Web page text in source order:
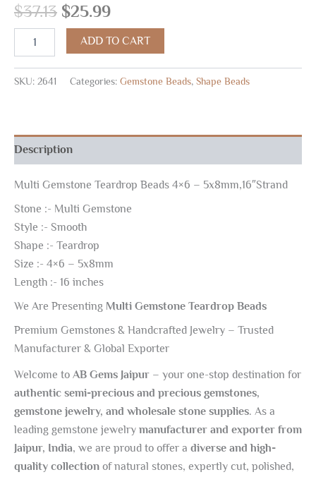
$37.13 $25.99
ADD TO CART
SKU: 2641 Categories: Gemstone Beads, Shape Beads
Description
Multi Gemstone Teardrop Beads 4×6 – 5x8mm,16″Strand
Stone :- Multi Gemstone
Style :- Smooth
Shape :- Teardrop
Size :- 4×6 – 5x8mm
Length :- 16 inches
We Are Presenting Multi Gemstone Teardrop Beads
Premium Gemstones & Handcrafted Jewelry – Trusted
Manufacturer & Global Exporter
Welcome to AB Gems Jaipur – your one-stop destination for
authentic semi-precious and precious gemstones,
gemstone jewelry, and wholesale stone supplies. As a
leading gemstone jewelry manufacturer and exporter from
Jaipur, India, we are proud to offer a diverse and high-
quality collection of natural stones, expertly cut, polished,